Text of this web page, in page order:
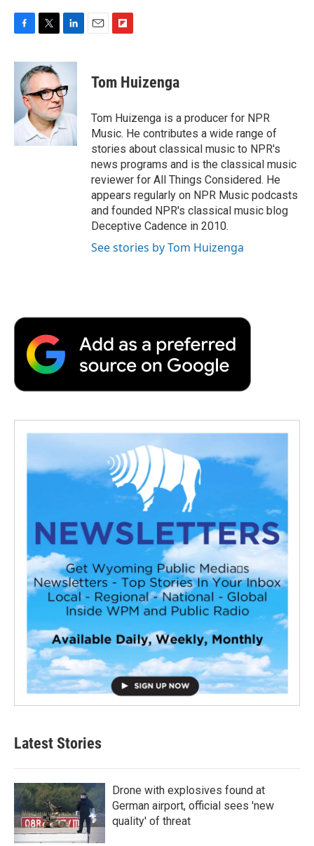
c
b
o
k
i
t
t
e
r
n
e
d
I
n
p
b
a
r
d
Tom Huizenga
Tom Huizenga is a producer for NPR
Music. He contributes a wide range of
stories about classical music to NPR's
news programs and is the classical music
reviewer for All Things Considered. He
appears regularly on NPR Music podcasts
and founded NPR's classical music blog
Deceptive Cadence in 2010.
See stories by Tom Huizenga
Latest Stories
Drone with explosives found at
German airport, official sees 'new
quality' of threat